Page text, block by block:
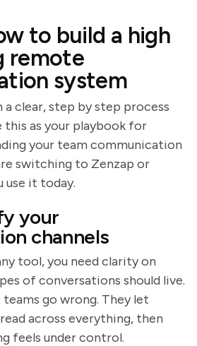
to build a high
remote
system
a clear, step by step process
this as your playbook for
your team communication
switching to Zenzap or
use it today.
your
channels
tool, you need clarity on
of conversations should live.
go wrong. They let
across everything, then
feels under control.